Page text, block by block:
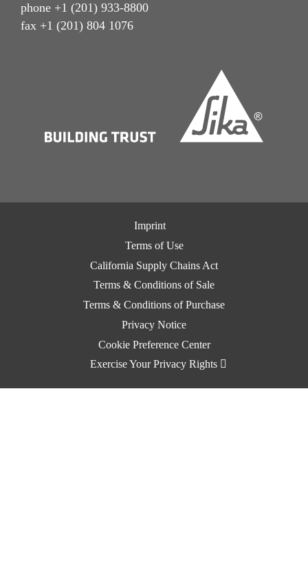
phone +1 (201) 933-8800
fax +1 (201) 804 1076
Imprint
Terms of Use
California Supply Chains Act
Terms & Conditions of Sale
Terms & Conditions of Purchase
Privacy Notice
Cookie Preference Center
Exercise Your Privacy Rights